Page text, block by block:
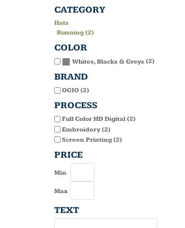
CATEGORY
Hats
Running (2)
COLOR
Whites, Blacks & Greys (2)
BRAND
OGIO (2)
PROCESS
Full Color HD Digital (2)
Embroidery (2)
Screen Printing (2)
PRICE
Min
Max
TEXT